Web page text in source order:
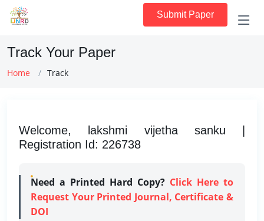
Submit Paper
Track Your Paper
Home Track
Welcome, lakshmi vijetha sanku |
Registration Id: 226738
Need a Printed Hard Copy? Click Here to
Request Your Printed Journal, Certificate &
DOI